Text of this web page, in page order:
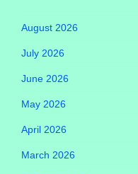
August 2026
July 2026
June 2026
May 2026
April 2026
March 2026